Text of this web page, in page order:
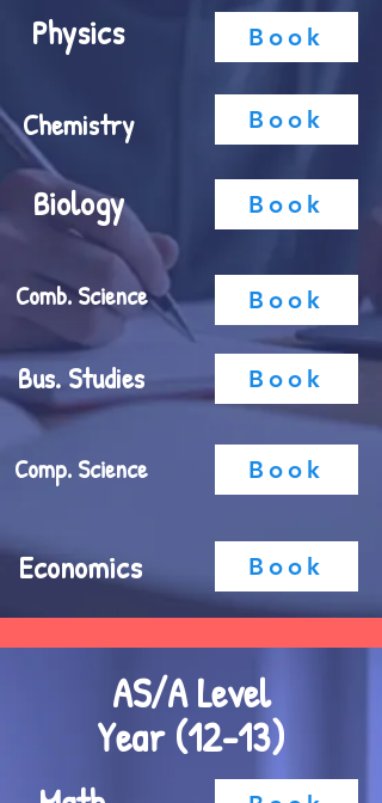
Physics
Chemistry
Biology
Comb. Science
Bus. Studies
Comp. Science
Economics
Book
Book
Book
Book
Book
Book
Book
AS/A Level
Year (12-13)